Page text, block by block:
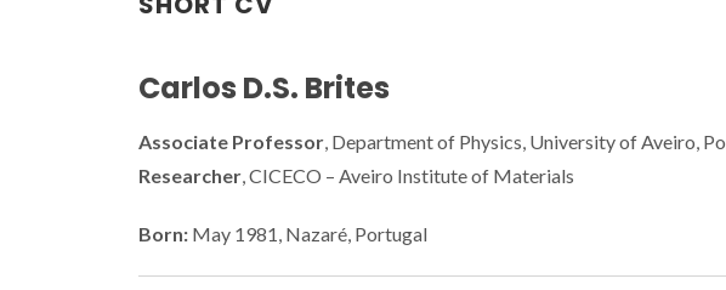
Carlos D.S. Brites
Associate Professor, Department of Physics, University of Aveiro,
Researcher, CICECO – Aveiro Institute of Materials
Born: May 1981, Nazaré, Portugal